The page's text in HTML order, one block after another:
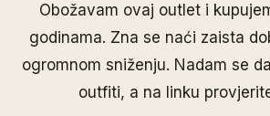
Obožavam ovaj outlet i
godinama. Zna se naći zaista
ogromnom sniženju. Nadam se
outfiti, a na linku